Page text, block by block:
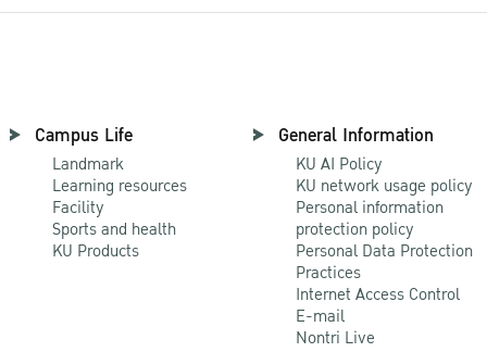
Campus Life
Landmark
Learning resources
Facility
Sports and health
KU Products
General Information
KU AI Policy
KU network usage policy
Personal information
protection policy
Personal Data Protection
Practices
Internet Access Control
E-mail
Nontri Live